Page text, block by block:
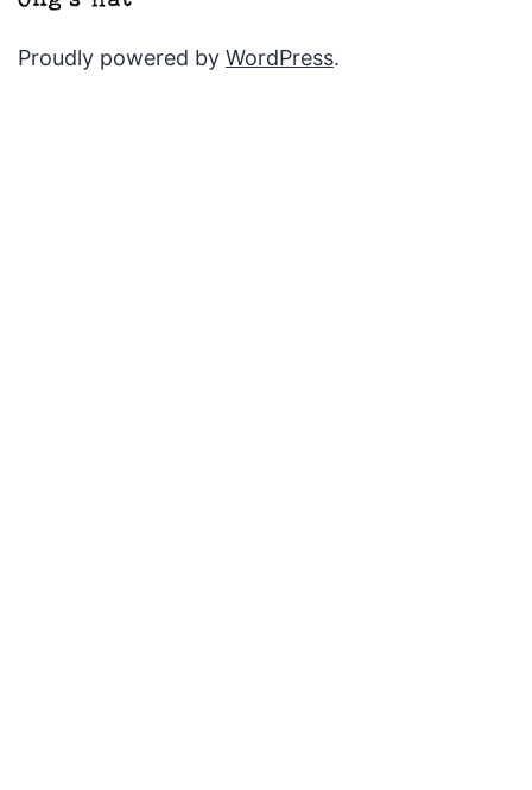
Proudly powered by WordPress.